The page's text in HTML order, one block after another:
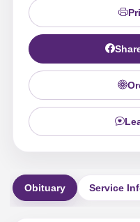
Obituary Service